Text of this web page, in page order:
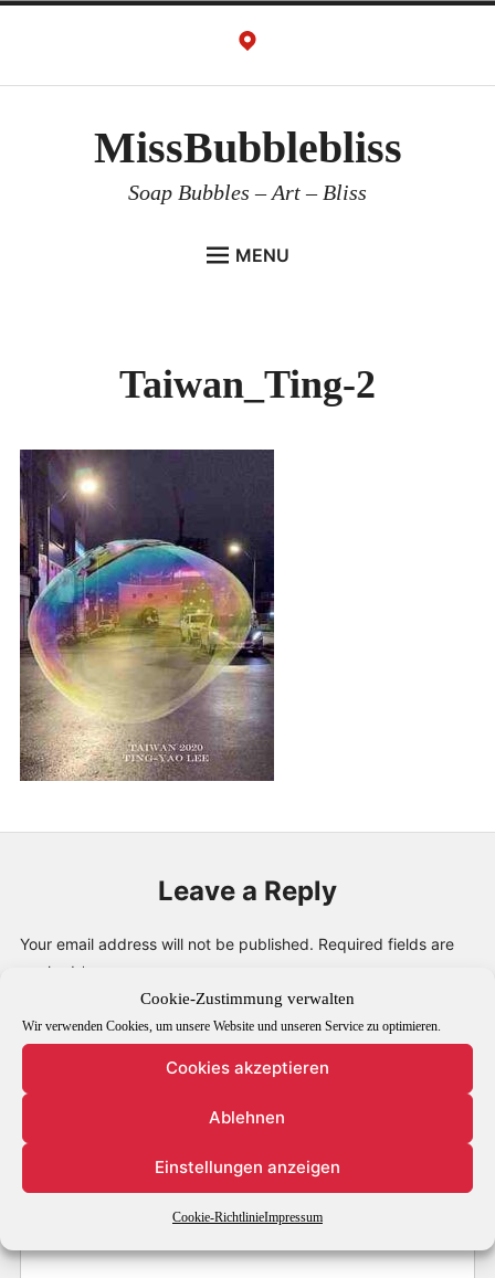
Cookie-Zustimmung verwalten
Wir verwenden Cookies, um unsere Website und unseren Service zu optimieren.
Cookies akzeptieren
Ablehnen
Einstellungen anzeigen
Cookie-RichtlinieImpressum
MissBubblebliss
Soap Bubbles – Art – Bliss
MENU
ART PROJECTS
VIDEOS
PUBLICATIONS & FEATURES
IMPRESSUM
Taiwan_Ting-2
Leave a Reply
Your email address will not be published. Required fields are
marked *
Comment*